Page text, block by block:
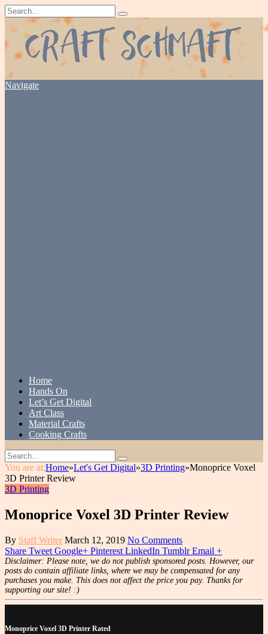
Navigate
Home
Hands On
Let’s Get Digital
Art Class
Material Crafts
Cooking Crafts
You are at:Home»Let's Get Digital»3D Printing»Monoprice Voxel
3D Printer Review
3D Printing
Monoprice Voxel 3D Printer Review
By Staff Writer March 12, 2019 No Comments
Share Tweet Google+ Pinterest LinkedIn Tumblr Email +
Disclaimer: Please note, we do not publish sponsored posts. However, our
posts do contain affiliate links, where we may be compensated for any
purchases you make. This does not affect the price you pay. Thanks for
supporting our site! :)
Monoprice Voxel 3D Printer Rated